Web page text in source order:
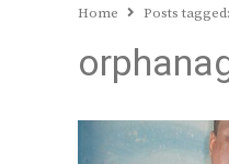
Home Posts tagged: